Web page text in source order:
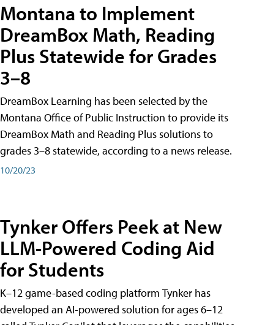
Montana to Implement
DreamBox Math, Reading
Plus Statewide for Grades
3–8
DreamBox Learning has been selected by the
Montana Office of Public Instruction to provide its
DreamBox Math and Reading Plus solutions to
grades 3–8 statewide, according to a news release.
10/20/23
Tynker Offers Peek at New
LLM-Powered Coding Aid
for Students
K–12 game-based coding platform Tynker has
developed an AI-powered solution for ages 6–12